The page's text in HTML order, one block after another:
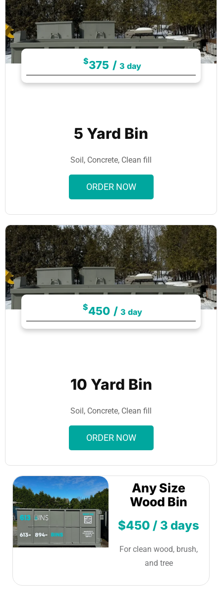
5 Yard Bin
Soil, Concrete, Clean fill
$375 / 3 day
ORDER NOW
10 Yard Bin
Soil, Concrete, Clean fill
$450 / 3 day
ORDER NOW
Any Size
Wood Bin
$450 / 3 days
For clean wood, brush,
and tree